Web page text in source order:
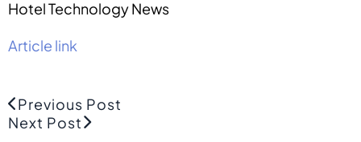
Hotel Technology News
Article link
Previous Post
Next Post